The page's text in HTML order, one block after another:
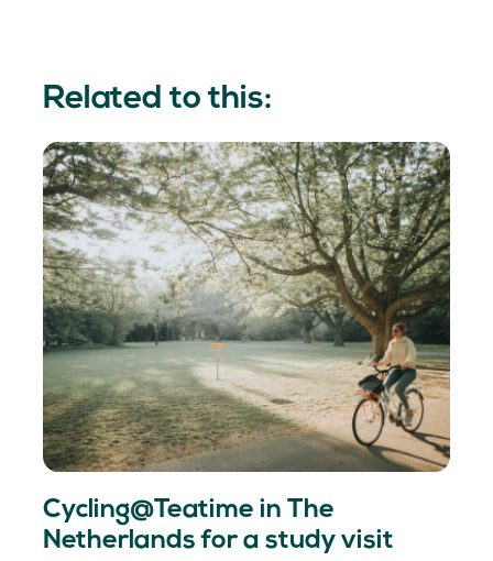
Related to this:
Cycling@Teatime in The
Netherlands for a study visit